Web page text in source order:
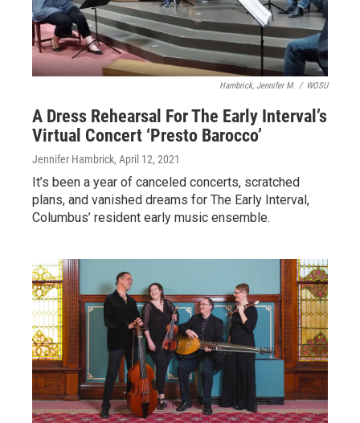
Hambrick, Jennifer M. / WOSU
A Dress Rehearsal For The Early Interval’s
Virtual Concert ‘Presto Barocco’
Jennifer Hambrick, April 12, 2021
It’s been a year of canceled concerts, scratched
plans, and vanished dreams for The Early Interval,
Columbus’ resident early music ensemble.